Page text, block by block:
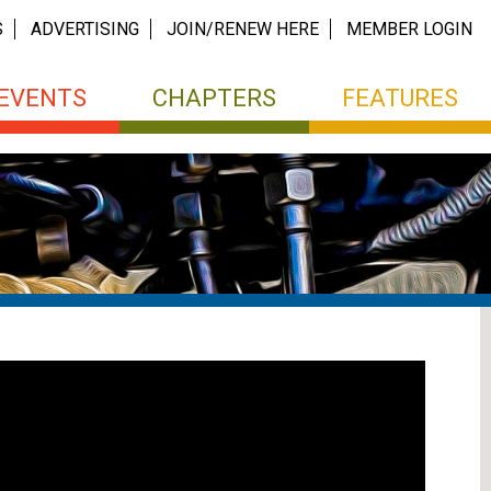
MEMBER LOGIN
ADVERTISING JOIN/RENEW HERE
CHAPTERS FEATURES